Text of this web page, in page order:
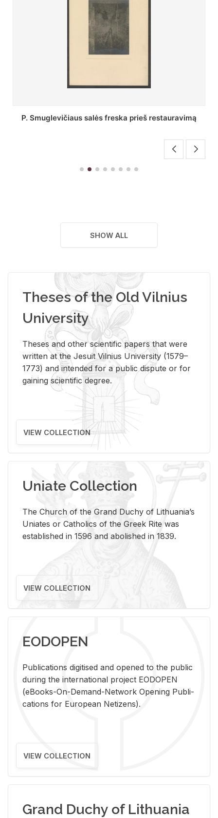
Stepono Batoro universiteto bibliotekos Profesorių
SHOW ALL
Theses of the Old Vilnius
University
Theses and other scientific papers that were
written at the Jesuit Vilnius University (1579–
1773) and intended for a public dispute or for
gaining scientific degree.
VIEW COLLECTION
Uniate Collection
The Church of the Grand Duchy of Lithuania’s
Uniates or Catholics of the Greek Rite was
established in 1596 and abolished in 1839.
VIEW COLLECTION
EODOPEN
Pub­li­ca­tions digi­tised and opened to the pub­lic
dur­ing the in­ter­na­tional pro­ject EODOPEN
(eBooks-On-De­mand-Net­work Open­ing Pub­li­
ca­tions for Eu­ro­pean Ne­ti­zens).
VIEW COLLECTION
Grand Duchy of Lithuania